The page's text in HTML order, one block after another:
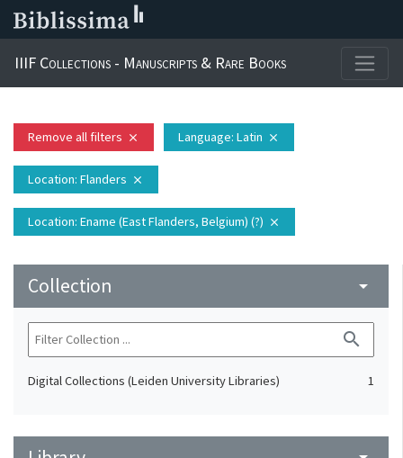
IIIF Collections - Manuscripts & Rare Books
Remove all filters close Language: Latin close
Location: Flanders close
Location: Ename (East Flanders, Belgium) (?) close
Collection arrow_drop_down
search
Digital Collections (Leiden University Libraries) 1